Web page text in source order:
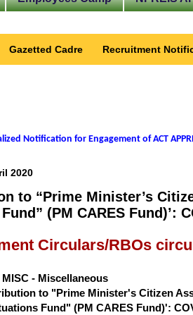
Gazetted Cadre Recruitment
Notification for Engagement of ACT
2020
to “Prime Minister’s
(PM CARES Fund)’:
Circulars/RBOs
MISC - Miscellaneous
to "Prime Minister's Citizen
Fund" (PM CARES Fund)':